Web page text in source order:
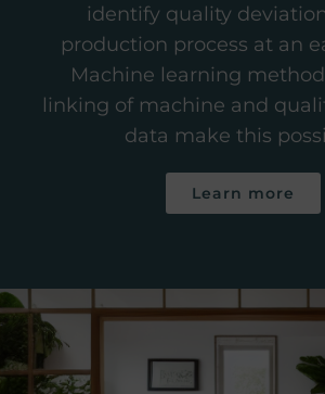
identify quality
production process at an
Machine learning
linking of machine and
data make this
Learn more